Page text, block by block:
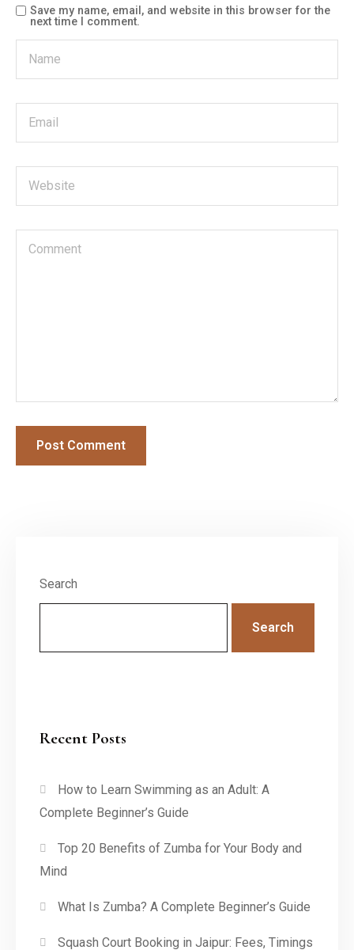
Save my name, email, and website in this browser for the
next time I comment.
Search
Search
Recent Posts
How to Learn Swimming as an Adult: A
Complete Beginner’s Guide
Top 20 Benefits of Zumba for Your Body and
Mind
What Is Zumba? A Complete Beginner’s Guide
Squash Court Booking in Jaipur: Fees, Timings